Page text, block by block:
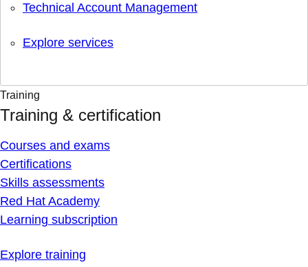
Technical Account Management
Explore services
Training
Training & certification
Courses and exams
Certifications
Skills assessments
Red Hat Academy
Learning subscription
Explore training